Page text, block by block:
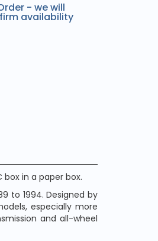
- we will
availability
box in a paper box.
to 1994. Designed by
especially more
and all-wheel